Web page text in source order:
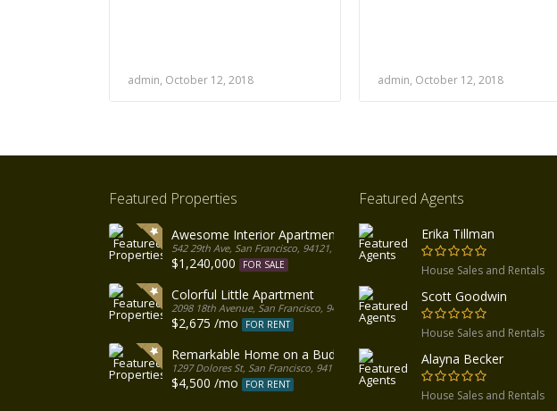
admin, October 12, 2018 admin, October 12, 2018
Featured Properties
Awesome Interior Apartment
542 29th Ave, San Francisco, 94121, United States
$1,240,000 FOR SALE
Colorful Little Apartment
2098 18th Avenue, San Francisco, 94116, United States
$2,675 /mo FOR RENT
Remarkable Home on a Budget
1297 Dolores St, San Francisco, 94110, United States
$4,500 /mo FOR RENT
Featured Agents
Erika Tillman
House Sales and Rentals
Scott Goodwin
House Sales and Rentals
Alayna Becker
House Sales and Rentals